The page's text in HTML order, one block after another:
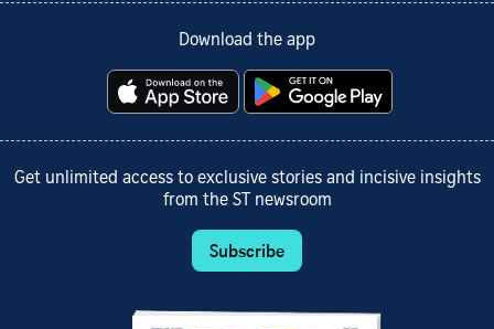
Download the app
Get unlimited access to exclusive stories and incisive insights
from the ST newsroom
Subscribe